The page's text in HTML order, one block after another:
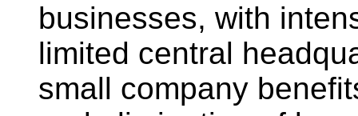
businesses, with
limited central
small company